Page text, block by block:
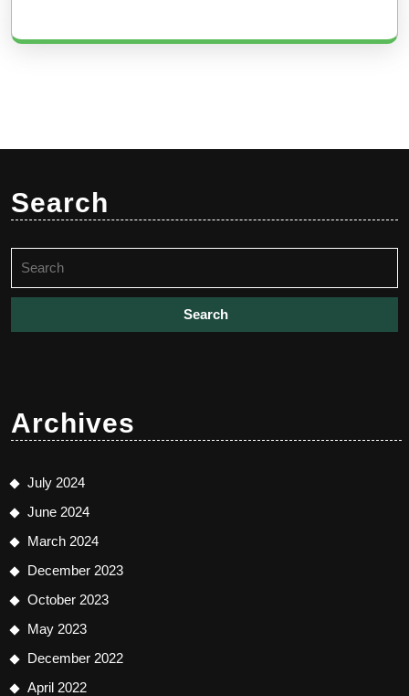
Search
for:
Archives
July 2024
June 2024
March 2024
December 2023
October 2023
May 2023
December 2022
April 2022